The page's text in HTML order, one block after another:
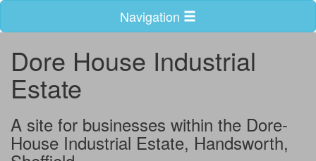
Navigation
Dore House Industrial
Estate
A site for businesses within the Dore-
House Industrial Estate, Handsworth,